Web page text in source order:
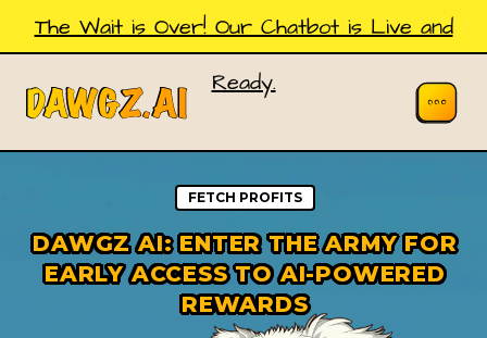
The Wait is Over! Our Chatbot is Live and
Ready.
FETCH PROFITS
DAWGZ AI: ENTER THE ARMY FOR
EARLY ACCESS TO AI-POWERED
REWARDS